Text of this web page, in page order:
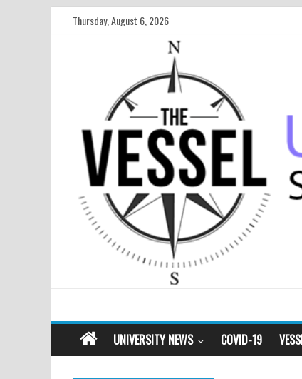
Thursday, August 6, 2026
UNIVERSITY NEWS COVID-19